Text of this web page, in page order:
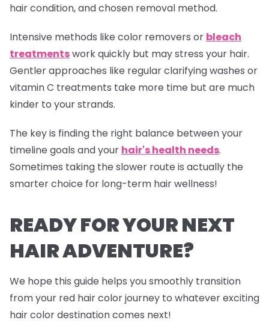
hair condition, and chosen removal method.
Intensive methods like color removers or bleach
treatmentswork quickly but may stress your hair.
Gentler approaches like regular clarifying washes or
vitamin C treatments take more time but are much
kinder to your strands.
The key is finding the right balance between your
timeline goals and your hair's health needs.
Sometimes taking the slower route is actually the
smarter choice for long-term hair wellness!
READY FOR YOUR NEXT
HAIR ADVENTURE?
We hope this guide helps you smoothly transition
from your red hair color journey to whatever exciting
hair color destination comes next!